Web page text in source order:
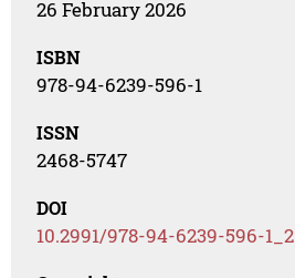
26 February 2026
ISBN
978-94-6239-596-1
ISSN
2468-5747
DOI
10.2991/978-94-6239-596-1_2